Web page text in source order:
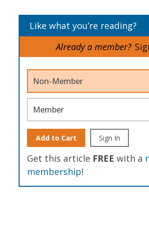
Like what you’re reading?
Already a member?
Non-Member
Member
Add to Cart Sign In
Get this article FREE with a
membership!